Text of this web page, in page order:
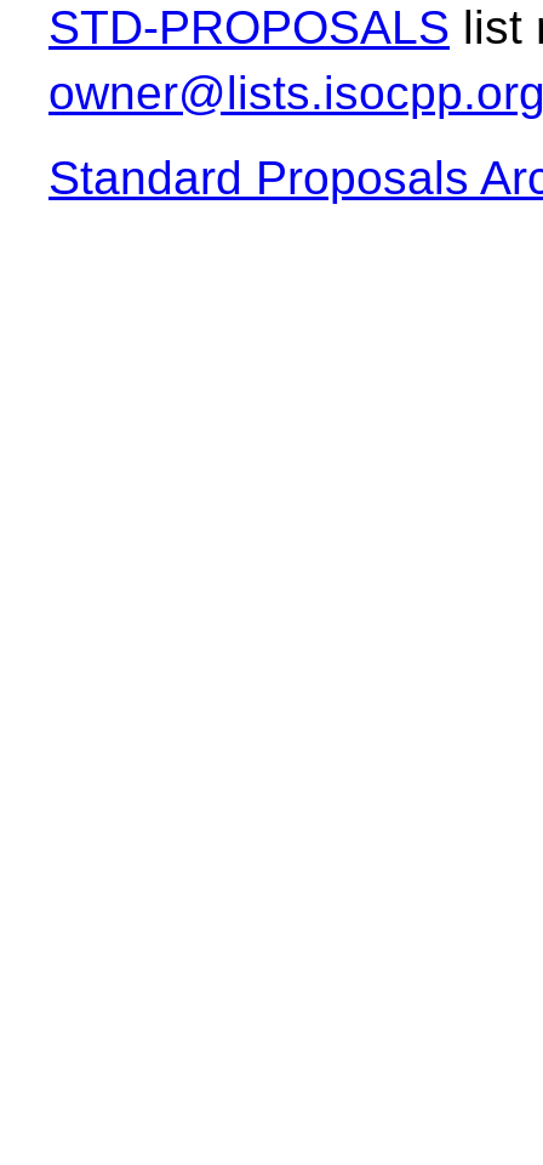
STD-PROPOSALS list
Standard Proposals